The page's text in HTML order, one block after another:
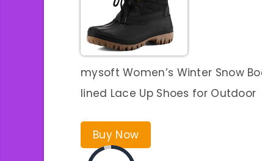
mysoft Women’s Winter Snow
lined Lace Up Shoes for Outdoor
Buy Now